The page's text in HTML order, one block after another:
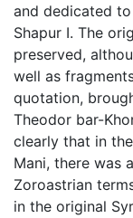
and dedicated
Shapur I. The
preserved,
well as
quotation,
Theodor bar-
clearly that in
Mani, there was
Zoroastrian
in the original